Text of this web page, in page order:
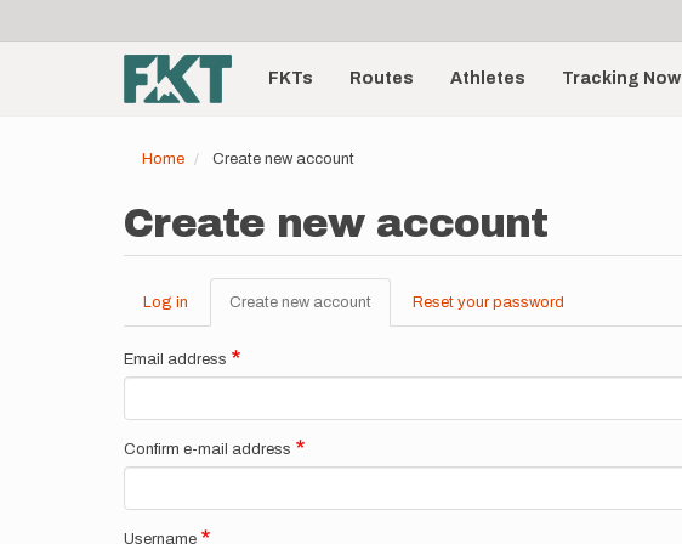
account
menu
Main
navigationFKTs Routes Athletes Tracking Now
Home Create new account
Create new account
Primary
tabs
Log in Create new account (active
tab)
Reset your password
Email address
Confirm e-mail address
Username